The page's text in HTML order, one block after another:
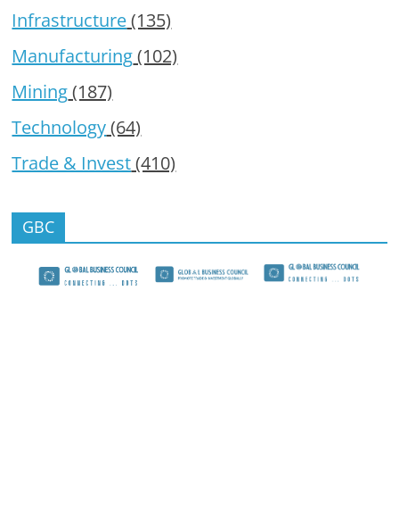
Infrastructure(135)
Manufacturing(102)
Mining(187)
Technology(64)
Trade & Invest(410)
GBC